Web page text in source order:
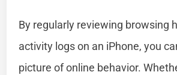
By regularly reviewing browsing
activity logs on an iPhone, you
picture of online behavior.